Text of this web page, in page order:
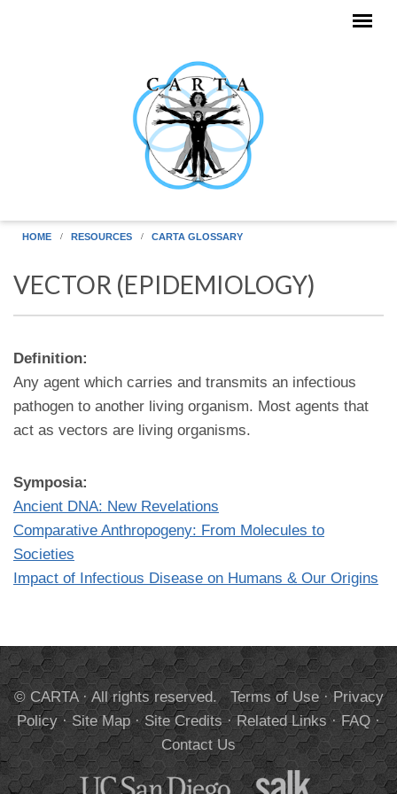
HOME RESOURCES CARTA GLOSSARY
VECTOR (EPIDEMIOLOGY)
Definition:
Any agent which carries and transmits an infectious
pathogen to another living organism. Most agents that
act as vectors are living organisms.
Symposia:
Ancient DNA: New Revelations
Comparative Anthropogeny: From Molecules to
Societies
Impact of Infectious Disease on Humans & Our Origins
© CARTA · All rights reserved. Terms of Use·Privacy
Policy·Site Map·Site Credits·Related Links·FAQ·
Contact Us